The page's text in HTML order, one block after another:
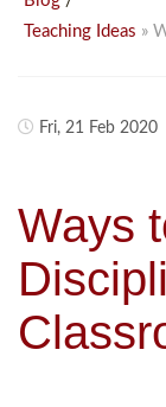
Teaching Ideas »
Fri, 21 Feb 2020
Ways